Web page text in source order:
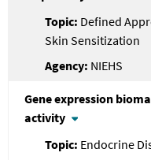
Defined
Skin Sensitization
NIEHS
Gene expression
activity
Endocrine